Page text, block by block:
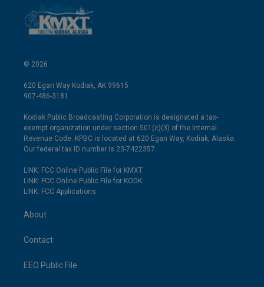
© 2026
620 Egan Way Kodiak, AK 99615
907-486-3181
Kodiak Public Broadcasting Corporation is designated a tax-
exempt organization under section 501(c)(3) of the Internal
Revenue Code. KPBC is located at 620 Egan Way, Kodiak, Alaska.
Our federal tax ID number is 23-7422357.
LINK: FCC Online Public File for KMXT
LINK: FCC Online Public File for KODK
LINK: FCC Applications
About
Contact
EEO Public File